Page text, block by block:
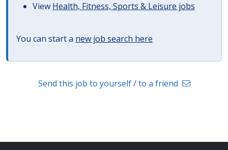
View Health, Fitness, Sports & Leisure jobs
You can start a new job search here
Send this job to yourself / to a friend